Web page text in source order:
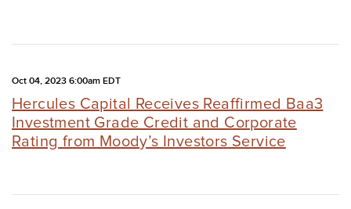
Oct 04, 2023 6:00am EDT
Hercules Capital Receives Reaffirmed Baa3
Investment Grade Credit and Corporate
Rating from Moody’s Investors Service